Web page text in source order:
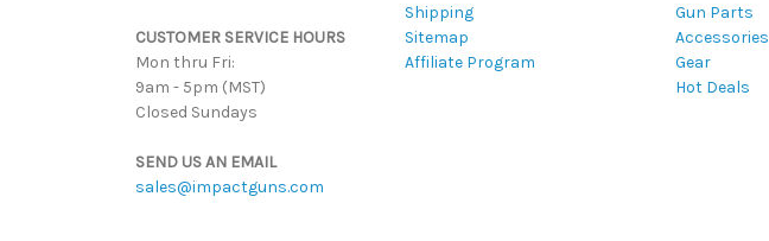
CUSTOMER SERVICE HOURS
Mon thru Fri:
9am - 5pm (MST)
Closed Sundays
SEND US AN EMAIL
sales@impactguns.com
Shipping
Sitemap
Affiliate Program
Gun Parts
Accessories
Gear
Hot Deals